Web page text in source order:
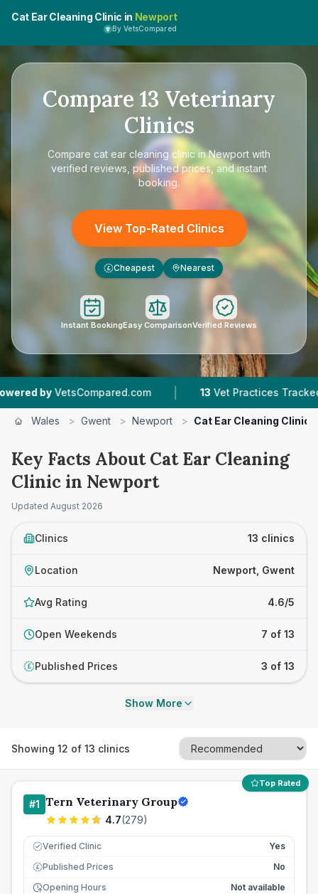
Cat Ear Cleaning Clinic in Newport
By VetsCompared
Compare 13 Veterinary
Clinics
Compare cat ear cleaning clinic in Newport with
verified reviews, published prices, and instant
booking.
View Top-Rated Clinics
£ Cheapest Nearest
Instant BookingEasy ComparisonVerified Reviews
| 13 Vet Practices Tracked | 4.6
Wales > Gwent > Newport > Cat Ear Cleaning Clinic
Key Facts About Cat Ear Cleaning
Clinic in Newport
Updated August 2026
Clinics 13 clinics
Location Newport, Gwent
Avg Rating 4.6/5
Open Weekends 7 of 13
£ Published Prices 3 of 13
Show More
Showing 12 of 13 clinics
Top Rated
#1 Tern Veterinary Group
4.7(279)
Verified Clinic Yes
£ Published Prices
No
Opening Hours
Not available